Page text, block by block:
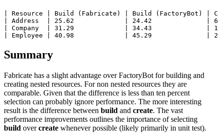
| Resource | Build (Fabricate) | Build (FactoryBot) |
| Address  | 25.62             | 24.42
| Company  | 31.29             | 34.43
Summary
Fabricate has a slight advantage over FactoryBot for building and
creating nested resources. For non nested resources they are
comparable. Given that the difference is less than ten percent
selection can probably ignore performance. The more interesting
result is the difference between build and create. The vast
performance improvements outlines the importance of selecting
build overcreate whenever possible (likely primarily in unit test).